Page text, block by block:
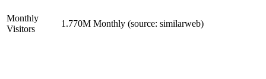
Monthly
Visitors
1.770M Monthly (source: similarweb)